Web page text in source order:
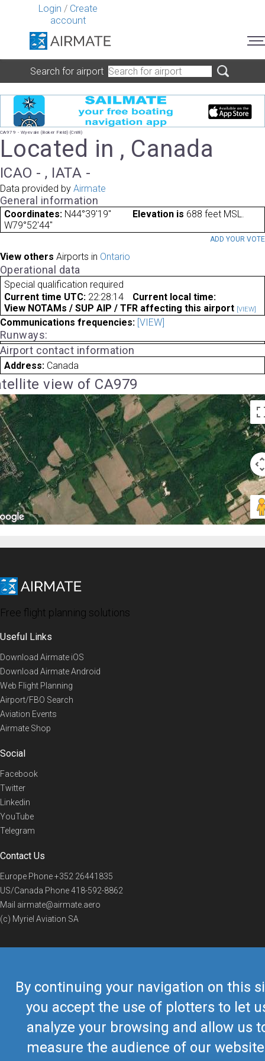
Login / Create
account
By continuing your navigation on this
you accept the use of plotters to let
analyze your browsing and allow us
measure the audience of our
Search for airport
CA979 - Wyevale (Boker Field) (Cnl8)
Located in , Canada
ICAO - , IATA -
Data provided by Airmate
General information
Coordinates: N44°39'19"
W79°52'44"
Elevation is 688 feet MSL.
ADD YOUR VOTE
View others Airports in Ontario
Operational data
Special qualification required
Current time UTC: 22:28:14
Current local time:
View NOTAMs / SUP AIP / TFR affecting this airport [VIEW]
Communications frequencies: [VIEW]
Runways:
Airport contact information
Address: Canada
view of CA979
Free flight planning solutions
Useful Links
Download Airmate iOS
Download Airmate Android
Web Flight Planning
Airport/FBO Search
Aviation Events
Airmate Shop
Social
Facebook
Twitter
Linkedin
YouTube
Telegram
Contact Us
Europe Phone+352 26441835
US/Canada Phone418-592-8862
Mail airmate@airmate.aero
(c) Myriel Aviation SA